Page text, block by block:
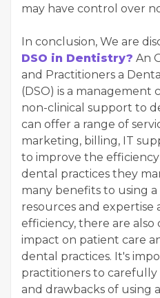
may have control over
In conclusion, We are
DSO in Dentistry? An
and Practitioners a
(DSO) is a management
non-clinical support to
can offer a range of
marketing, billing, IT
to improve the
dental practices they
many benefits to using a
resources and expertise
efficiency, there are
impact on patient care
dental practices. It's
practitioners to
and drawbacks of using